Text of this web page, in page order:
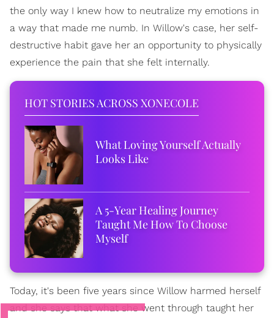
the only way I knew how to neutralize my emotions in
a way that made me numb. In Willow's case, her self-
destructive habit gave her an opportunity to physically
experience the pain that she felt internally.
HOT STORIES ACROSS XONECOLE
What Loving Yourself Actually
Looks Like
A 5-Year Healing Journey
Taught Me How To Choose
Myself
Today, it's been five years since Willow harmed herself
and she says that what she went through taught her